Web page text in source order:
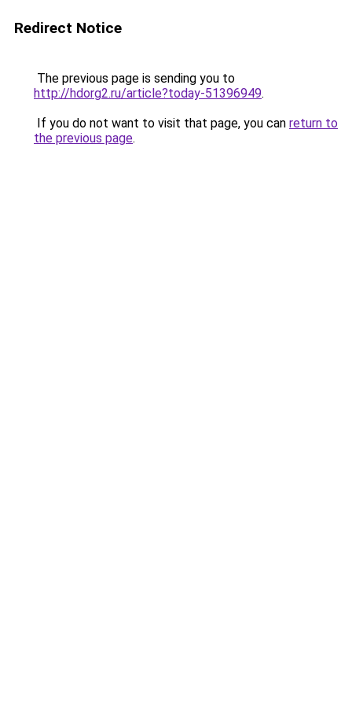
Redirect Notice
The previous page is sending you to
http://hdorg2.ru/article?today-51396949.
If you do not want to visit that page, you can return to
the previous page.